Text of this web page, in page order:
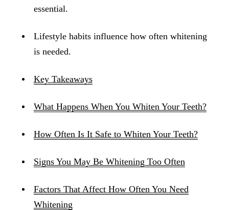
essential.
Lifestyle habits influence how often whitening
is needed.
Key Takeaways
What Happens When You Whiten Your Teeth?
How Often Is It Safe to Whiten Your Teeth?
Signs You May Be Whitening Too Often
Factors That Affect How Often You Need
Whitening